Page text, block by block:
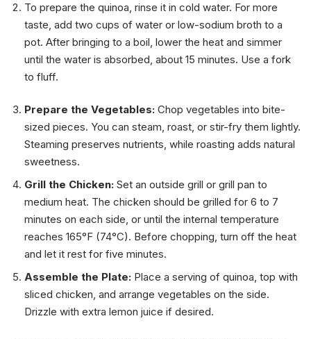
To prepare the quinoa, rinse it in cold water. For more
taste, add two cups of water or low-sodium broth to a
pot. After bringing to a boil, lower the heat and simmer
until the water is absorbed, about 15 minutes. Use a fork
to fluff.
Prepare the Vegetables: Chop vegetables into bite-
sized pieces. You can steam, roast, or stir-fry them lightly.
Steaming preserves nutrients, while roasting adds natural
sweetness.
Grill the Chicken: Set an outside grill or grill pan to
medium heat. The chicken should be grilled for 6 to 7
minutes on each side, or until the internal temperature
reaches 165°F (74°C). Before chopping, turn off the heat
and let it rest for five minutes.
Assemble the Plate: Place a serving of quinoa, top with
sliced chicken, and arrange vegetables on the side.
Drizzle with extra lemon juice if desired.